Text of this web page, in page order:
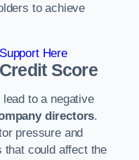
to achieve
Here
Score
to a negative
directors.
pressure and
that could affect the